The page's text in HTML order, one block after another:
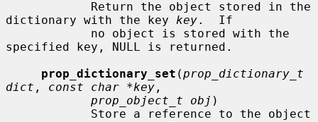
dictionary with the key key.  If
specified key, NULL is returned.
prop_dictionary_set (prop_dictionary_t
dict , const char *key ,
prop_object_t obj )